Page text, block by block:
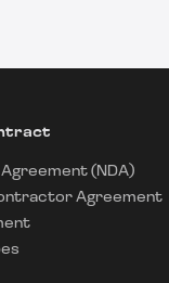
(NDA)
Agreement